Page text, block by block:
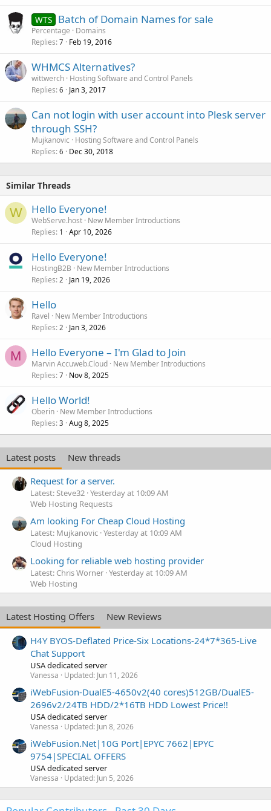
WTS Batch of Domain Names for sale
Percentage
Domains
Replies 7 Feb 19, 2016
WHMCS Alternatives?
wittwerch Hosting Software and Control Panels
Replies 6 Jan 3, 2017
Can not login with user account into Plesk server
through SSH?
Mujkanovic
Hosting Software and Control Panels
Replies 6 Dec 30, 2018
Similar Threads
W Hello Everyone!
WebServe.host New Member Introductions
Replies 1 Apr 10, 2026
Hello Everyone!
HostingB2B
New Member Introductions
Replies 2 Jan 19, 2026
Hello
Ravel
New Member Introductions
Replies 2 Jan 3, 2026
M Hello Everyone – I'm Glad to Join
Marvin Accuweb.Cloud New Member Introductions
Replies 7 Nov 8, 2025
Hello World!
Oberin New Member Introductions
Replies 3 Aug 8, 2025
Latest posts
New threads
Request for a server.
Latest: Steve32 Yesterday at 10:09 AM
Web Hosting Requests
Am looking For Cheap Cloud Hosting
Latest: Mujkanovic Yesterday at 10:09 AM
Cloud Hosting
Looking for reliable web hosting provider
Latest: Chris Worner Yesterday at 10:09 AM
Web Hosting
Latest Hosting Offers
New Reviews
H4Y BYOS-Deflated Price-Six Locations-24*7*365-Live
Chat Support
USA dedicated server
Vanessa Updated: Jun 11, 2026
iWebFusion-DualE5-4650v2(40 cores)512GB/DualE5-
2696v2/24TB HDD/2*16TB HDD Lowest Price!!
USA dedicated server
Vanessa Updated: Jun 8, 2026
iWebFusion.Net|10G Port|EPYC 7662|EPYC
9754|SPECIAL OFFERS
USA dedicated server
Vanessa Updated: Jun 5, 2026